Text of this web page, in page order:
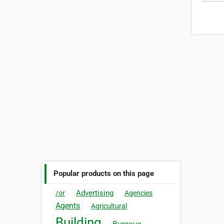
Popular products on this page
/or Advertising Agencies
Agents Agricultural